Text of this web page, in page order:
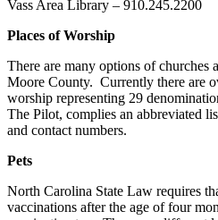
Vass Area Library – 910.245.2200
Places of Worship
There are many options of churches
Moore County. Currently there are
worship representing 29
The Pilot, complies an abbreviated
and contact numbers.
Pets
North Carolina State Law requires
vaccinations after the age of four